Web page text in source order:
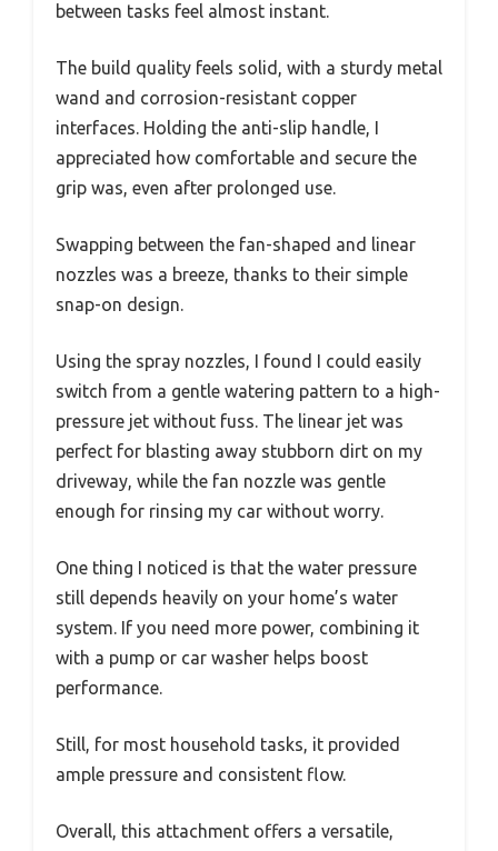
between tasks feel almost instant.
The build quality feels solid, with a sturdy metal
wand and corrosion-resistant copper
interfaces. Holding the anti-slip handle, I
appreciated how comfortable and secure the
grip was, even after prolonged use.
Swapping between the fan-shaped and linear
nozzles was a breeze, thanks to their simple
snap-on design.
Using the spray nozzles, I found I could easily
switch from a gentle watering pattern to a high-
pressure jet without fuss. The linear jet was
perfect for blasting away stubborn dirt on my
driveway, while the fan nozzle was gentle
enough for rinsing my car without worry.
One thing I noticed is that the water pressure
still depends heavily on your home’s water
system. If you need more power, combining it
with a pump or car washer helps boost
performance.
Still, for most household tasks, it provided
ample pressure and consistent flow.
Overall, this attachment offers a versatile,